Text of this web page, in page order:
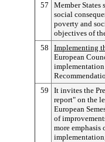
57
Member States
social
poverty and
objectives of
58
Implementing
European
59
It invites the
report" on the
European
of
more emphasis